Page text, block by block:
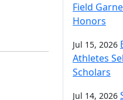
Field
Honors
Jul 15, 2026
Athletes
Scholars
Jul 14, 2026